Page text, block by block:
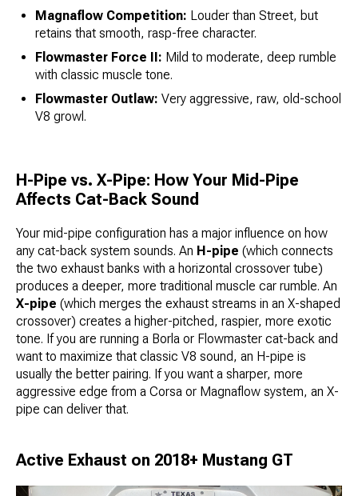
Magnaflow Competition: Louder than Street, but
retains that smooth, rasp-free character.
Flowmaster Force II: Mild to moderate, deep rumble
with classic muscle tone.
Flowmaster Outlaw: Very aggressive, raw, old-school
V8 growl.
H-Pipe vs. X-Pipe: How Your Mid-Pipe
Affects Cat-Back Sound
Your mid-pipe configuration has a major influence on how
any cat-back system sounds. An H-pipe (which connects
the two exhaust banks with a horizontal crossover tube)
produces a deeper, more traditional muscle car rumble. An
X-pipe (which merges the exhaust streams in an X-shaped
crossover) creates a higher-pitched, raspier, more exotic
tone. If you are running a Borla or Flowmaster cat-back and
want to maximize that classic V8 sound, an H-pipe is
usually the better pairing. If you want a sharper, more
aggressive edge from a Corsa or Magnaflow system, an X-
pipe can deliver that.
Active Exhaust on 2018+ Mustang GT